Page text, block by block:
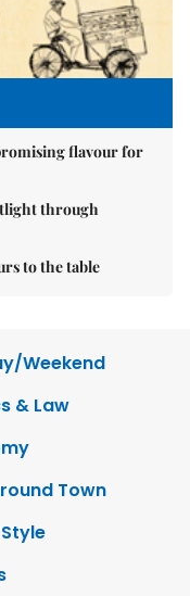
flavour for
through
to the table
Weekend
& Law
Town